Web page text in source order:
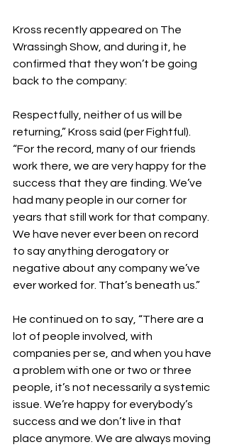
Kross recently appeared on The
Wrassingh Show, and during it, he
confirmed that they won’t be going
back to the company:
Respectfully, neither of us will be
returning,” Kross said (per Fightful).
“For the record, many of our friends
work there, we are very happy for the
success that they are finding. We’ve
had many people in our corner for
years that still work for that company.
We have never ever been on record
to say anything derogatory or
negative about any company we’ve
ever worked for. That’s beneath us.”
He continued on to say, “There are a
lot of people involved, with
companies per se, and when you have
a problem with one or two or three
people, it’s not necessarily a systemic
issue. We’re happy for everybody’s
success and we don’t live in that
place anymore. We are always moving